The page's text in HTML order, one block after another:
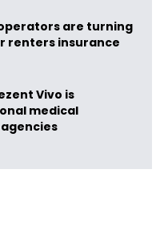
are turning
renters insurance
Vivo is
medical